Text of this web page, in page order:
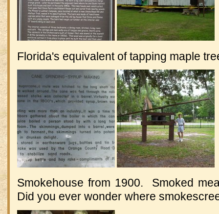
Florida's equivalent of tapping maple
Smokehouse from 1900. Smoked
Did you ever wonder where